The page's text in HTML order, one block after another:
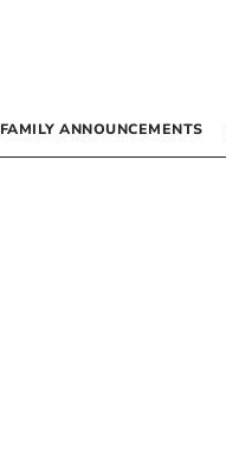
FAMILY ANNOUNCEMENTS